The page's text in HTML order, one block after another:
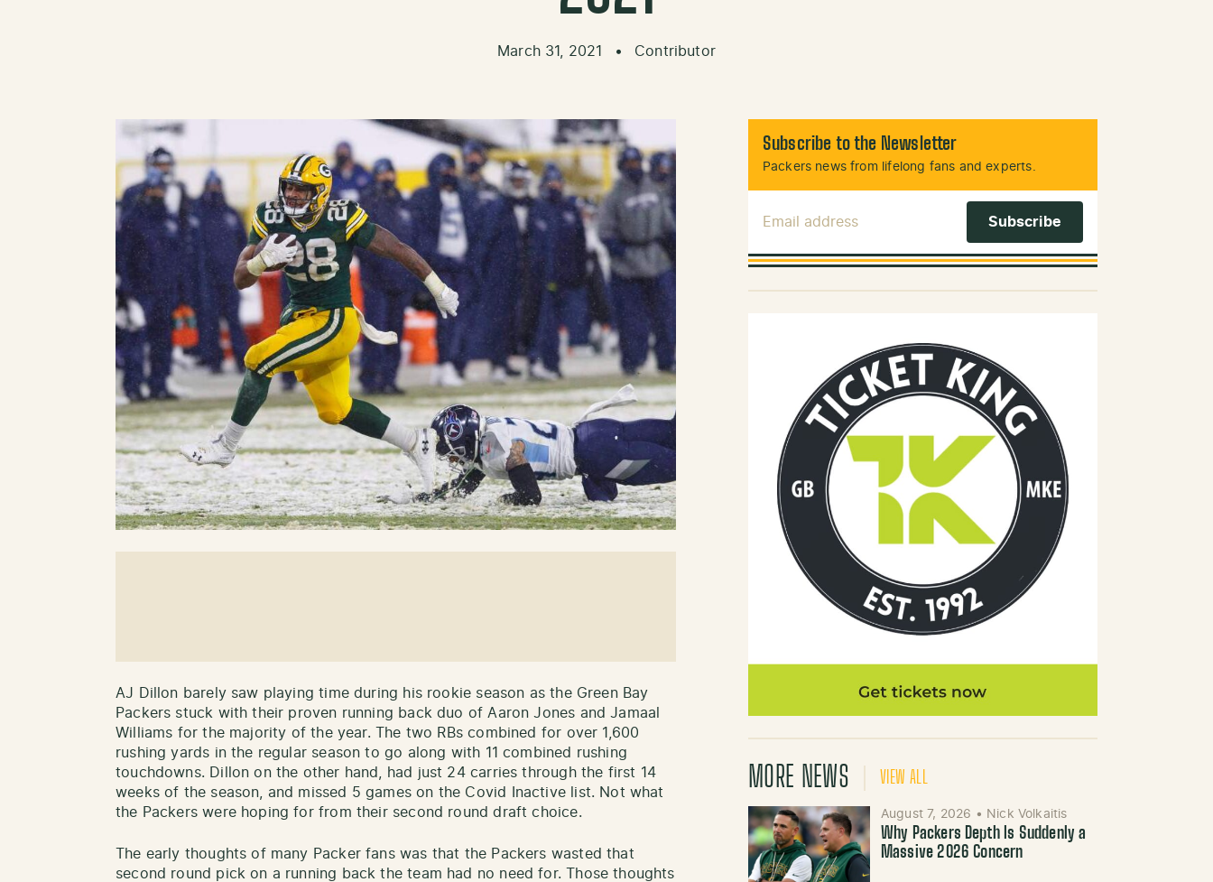
March 31, 2021 • Contributor
AJ Dillon barely saw playing time during his rookie season as the Green Bay
Packers stuck with their proven running back duo of Aaron Jones and Jamaal
Williams for the majority of the year. The two RBs combined for over 1,600
rushing yards in the regular season to go along with 11 combined rushing
touchdowns. Dillon on the other hand, had just 24 carries through the first 14
weeks of the season, and missed 5 games on the Covid Inactive list. Not what
the Packers were hoping for from their second round draft choice.
The early thoughts of many Packer fans was that the Packers wasted that
second round pick on a running back the team had no need for. Those thoughts
Subscribe to the Newsletter
Packers news from lifelong fans and experts.
MORE NEWS VIEW ALL
August 7, 2026 • Nick Volkaitis
Why Packers Depth Is Suddenly a
Massive 2026 Concern